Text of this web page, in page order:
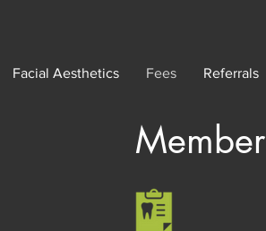
Facial Aesthetics Fees Referrals